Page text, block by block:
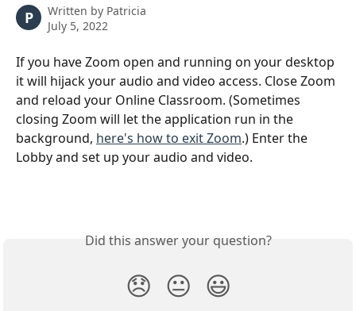
P Written by Patricia
July 5, 2022
If you have Zoom open and running on your desktop
it will hijack your audio and video access. Close Zoom
and reload your Online Classroom. (Sometimes
closing Zoom will let the application run in the
background, here's how to exit Zoom.) Enter the
Lobby and set up your audio and video.
Did this answer your question?
😞 😐 😃